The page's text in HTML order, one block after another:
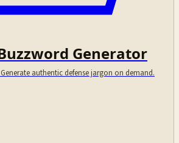
Generator
authentic defense jargon on demand.